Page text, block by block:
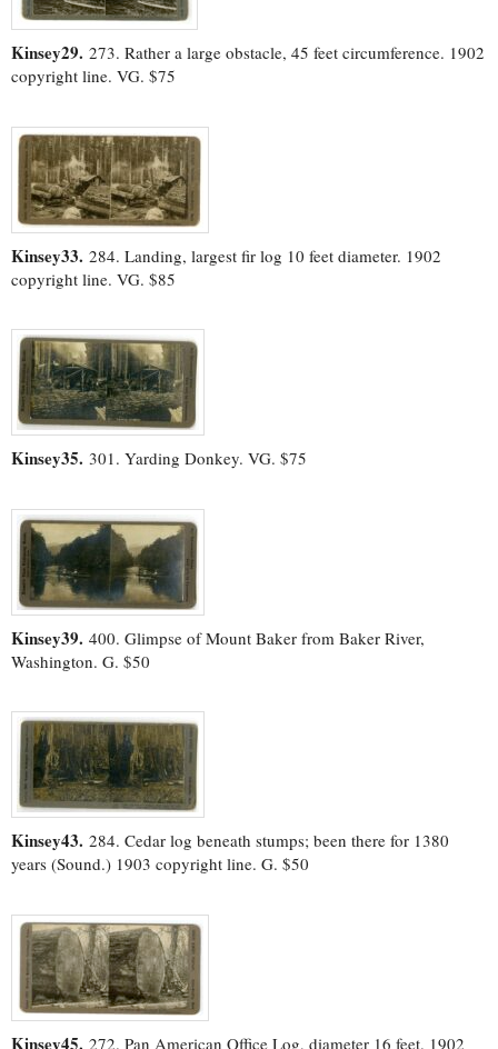
Kinsey29. 273. Rather a large obstacle, 45 feet circumference. 1902
copyright line. VG. $75
Kinsey33. 284. Landing, largest fir log 10 feet diameter. 1902
copyright line. VG. $85
Kinsey35. 301. Yarding Donkey. VG. $75
Kinsey39. 400. Glimpse of Mount Baker from Baker River,
Washington. G. $50
Kinsey43. 284. Cedar log beneath stumps; been there for 1380
years (Sound.) 1903 copyright line. G. $50
Kinsey45. 272. Pan American Office Log, diameter 16 feet. 1902